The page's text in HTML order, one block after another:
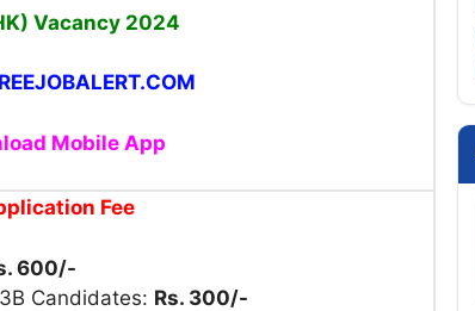
Vacancy 2024
Mobile App
Fee
600/-
Candidates: Rs. 300/-